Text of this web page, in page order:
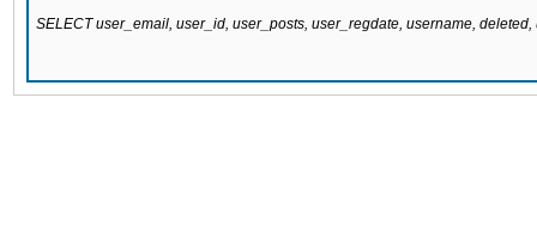
SELECT user_email, user_id, user_posts, user_regdate, username,